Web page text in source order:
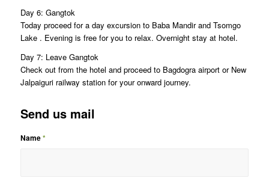
Day 6: Gangtok
Today proceed for a day excursion to Baba Mandir and Tsomgo
Lake . Evening is free for you to relax. Overnight stay at hotel.
Day 7: Leave Gangtok
Check out from the hotel and proceed to Bagdogra airport or New
Jalpaiguri railway station for your onward journey.
Send us mail
Name*